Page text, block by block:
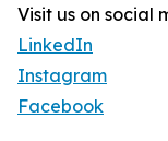
Visit us on social
LinkedIn
Instagram
Facebook